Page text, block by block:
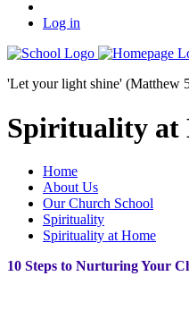
Log in
'Let your light shine' (Matthew
Spirituality at
Home
About Us
Our Church School
Spirituality
Spirituality at Home
10 Steps to Nurturing Your